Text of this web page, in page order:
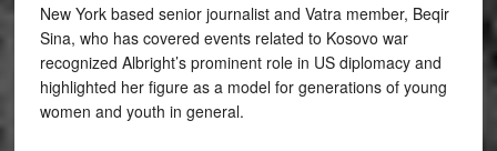
New York based senior journalist and Vatra member, Beqir
Sina, who has covered events related to Kosovo war
recognized Albright’s prominent role in US diplomacy and
highlighted her figure as a model for generations of young
women and youth in general.